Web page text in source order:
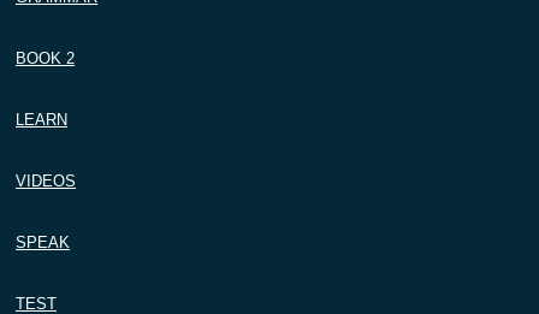
BOOK 2
LEARN
VIDEOS
SPEAK
TEST